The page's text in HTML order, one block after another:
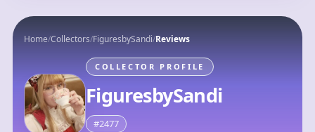
Home/Collectors/FiguresbySandi/Reviews
COLLECTOR PROFILE
FiguresbySandi
#2477